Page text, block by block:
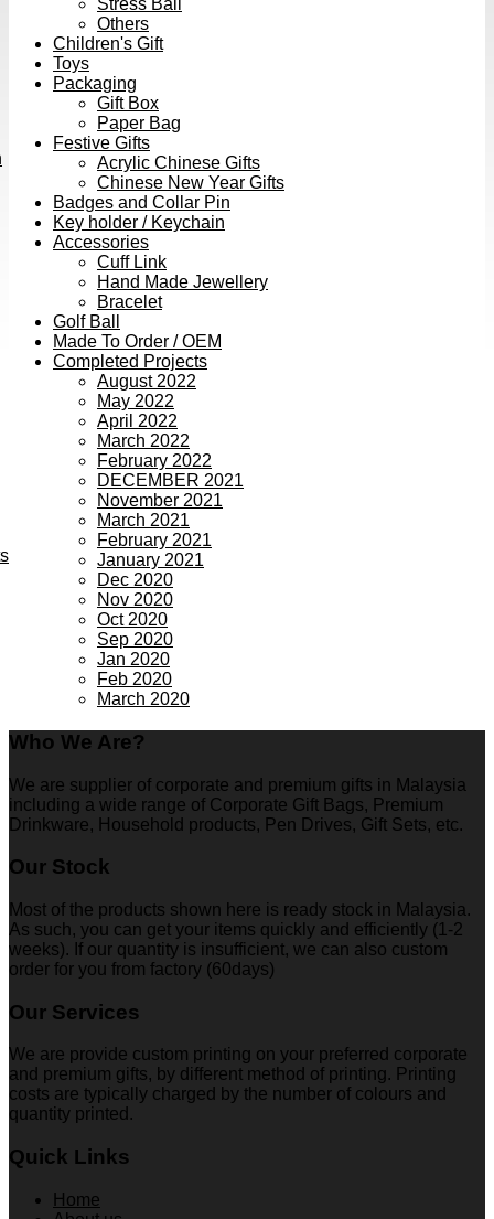
Stress Ball
Others
Children's Gift
Toys
Packaging
Gift Box
Paper Bag
Festive Gifts
Acrylic Chinese Gifts
Chinese New Year Gifts
Badges and Collar Pin
Key holder / Keychain
Accessories
Cuff Link
Hand Made Jewellery
Bracelet
Golf Ball
Made To Order / OEM
Completed Projects
August 2022
May 2022
April 2022
March 2022
February 2022
DECEMBER 2021
November 2021
March 2021
February 2021
January 2021
Dec 2020
Nov 2020
Oct 2020
Sep 2020
Jan 2020
Feb 2020
March 2020
Who We Are?
We are supplier of corporate and premium gifts in Malaysia
including a wide range of Corporate Gift Bags, Premium
Drinkware, Household products, Pen Drives, Gift Sets, etc.
Our Stock
Most of the products shown here is ready stock in Malaysia.
As such, you can get your items quickly and efficiently (1-2
weeks). If our quantity is insufficient, we can also custom
order for you from factory (60days)
Our Services
We are provide custom printing on your preferred corporate
and premium gifts, by different method of printing. Printing
costs are typically charged by the number of colours and
quantity printed.
Quick Links
Home